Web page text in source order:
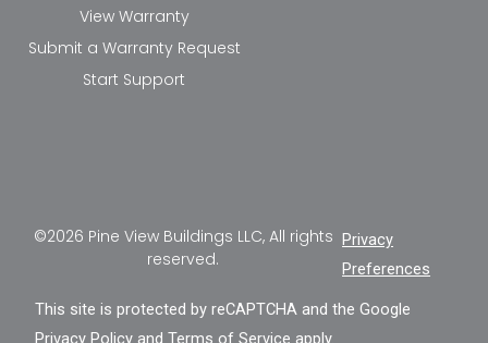
View Warranty
Submit a Warranty Request
Start Support
©2026 Pine View Buildings LLC, All rights
reserved.
Privacy
Preferences
This site is protected by reCAPTCHA and the Google
Privacy Policy andTerms of Service apply.